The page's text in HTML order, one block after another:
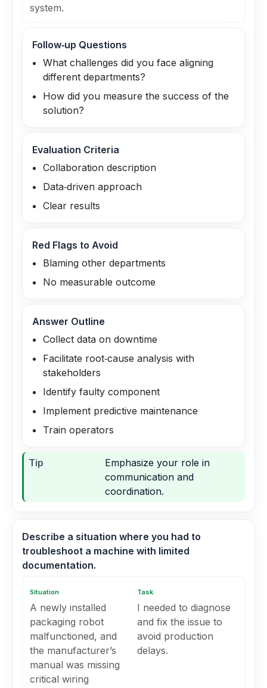
system.
Follow‑up Questions
What challenges did you face aligning
different departments?
How did you measure the success of the
solution?
Evaluation Criteria
Collaboration description
Data‑driven approach
Clear results
Red Flags to Avoid
Blaming other departments
No measurable outcome
Answer Outline
Collect data on downtime
Facilitate root‑cause analysis with
stakeholders
Identify faulty component
Implement predictive maintenance
Train operators
Tip
Emphasize your role in
communication and
coordination.
Describe a situation where you had to
troubleshoot a machine with limited
documentation.
Situation
A newly installed
packaging robot
malfunctioned, and
the manufacturer’s
manual was missing
critical wiring
Task
I needed to diagnose
and fix the issue to
avoid production
delays.